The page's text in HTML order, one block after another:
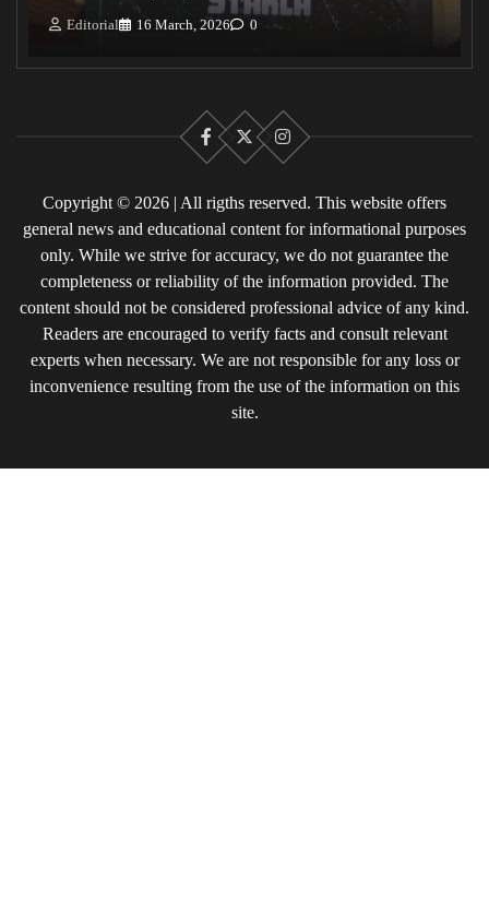
Editorial 16 March, 2026 0
Facebook
X Instagram
Copyright © 2026 | All rigths reserved. This website offers
general news and educational content for informational purposes
only. While we strive for accuracy, we do not guarantee the
completeness or reliability of the information provided. The
content should not be considered professional advice of any kind.
Readers are encouraged to verify facts and consult relevant
experts when necessary. We are not responsible for any loss or
inconvenience resulting from the use of the information on this
site.